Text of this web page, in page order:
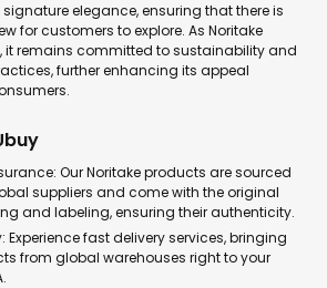
elegance, ensuring that there is
for customers to explore. As Noritake
it remains committed to sustainability and
further enhancing its appeal
Our Noritake products are sourced
suppliers and come with the original
and labeling, ensuring their authenticity.
Experience fast delivery services, bringing
from global warehouses right to your